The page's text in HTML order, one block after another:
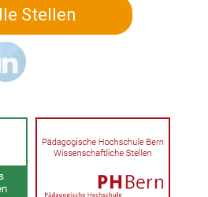
Stellen